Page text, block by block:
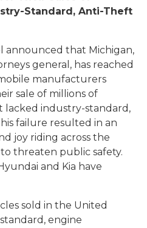
Standard, Anti-Theft
announced that Michigan,
general, has reached
manufacturers
sale of millions of
lacked industry-standard,
failure resulted in an
joy riding across the
threaten public safety.
and Kia have
sold in the United
engine